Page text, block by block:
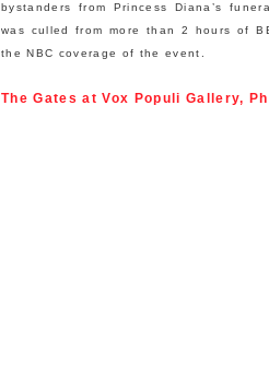
bystanders from Princess Diana’s
was culled from more than 2 hours of
the NBC coverage of the event.
The Gates at Vox Populi Gallery,